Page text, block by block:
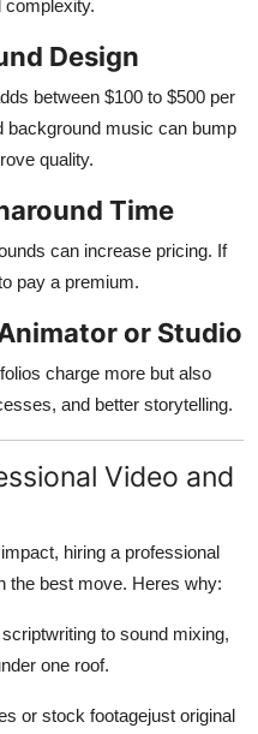
complexity.
Design
between $100 to $500 per
background music can bump
quality.
Time
can increase pricing. If
pay a premium.
or Studio
charge more but also
and better storytelling.
Video and
hiring a professional
the best move. Heres why:
to sound mixing,
one roof.
or stock footagejust original